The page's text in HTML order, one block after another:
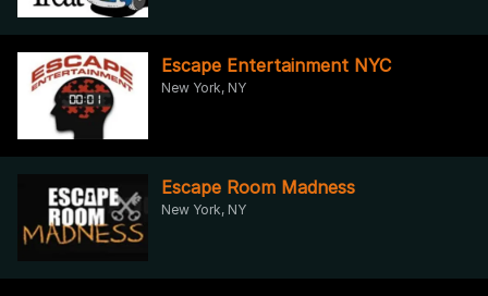
Escape Entertainment NYC
New York, NY
Escape Room Madness
New York, NY